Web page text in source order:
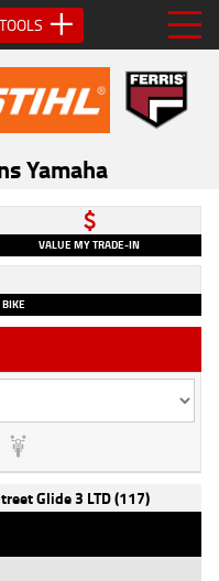
TOOLS
Yamaha
VALUE MY TRADE-IN
Glide 3 LTD (117)